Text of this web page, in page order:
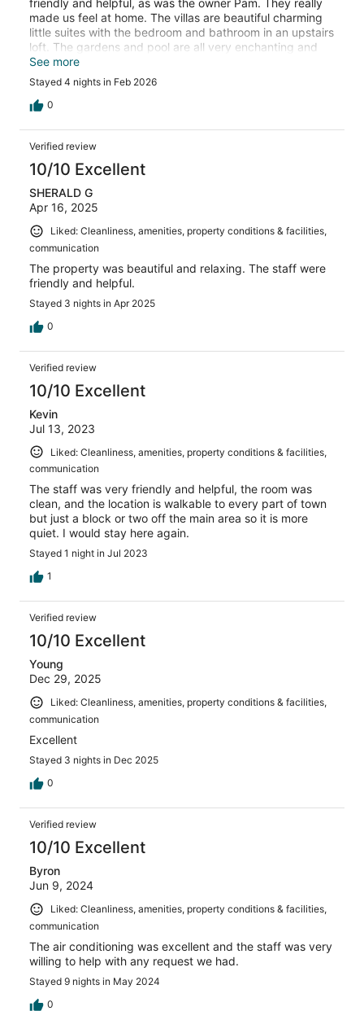
friendly and helpful, as was the owner Pam. They really
made us feel at home. The villas are beautiful charming
little suites with the bedroom and bathroom in an upstairs
loft. The gardens and pool are all very enchanting and
well kept. The location is perfect- on a very quiet street
but everything you need is right aground the corner. Very
close to the town center. Perfect stay!
See more
Stayed 4 nights in Feb 2026
0
Verified review
10/10 Excellent
SHERALD G
Apr 16, 2025
Liked: Cleanliness, amenities, property conditions & facilities,
communication
The property was beautiful and relaxing. The staff were
friendly and helpful.
Stayed 3 nights in Apr 2025
0
Verified review
10/10 Excellent
Kevin
Jul 13, 2023
Liked: Cleanliness, amenities, property conditions & facilities,
communication
The staff was very friendly and helpful, the room was
clean, and the location is walkable to every part of town
but just a block or two off the main area so it is more
quiet. I would stay here again.
Stayed 1 night in Jul 2023
1
Verified review
10/10 Excellent
Young
Dec 29, 2025
Liked: Cleanliness, amenities, property conditions & facilities,
communication
Excellent
Stayed 3 nights in Dec 2025
0
Verified review
10/10 Excellent
Byron
Jun 9, 2024
Liked: Cleanliness, amenities, property conditions & facilities,
communication
The air conditioning was excellent and the staff was very
willing to help with any request we had.
Stayed 9 nights in May 2024
0